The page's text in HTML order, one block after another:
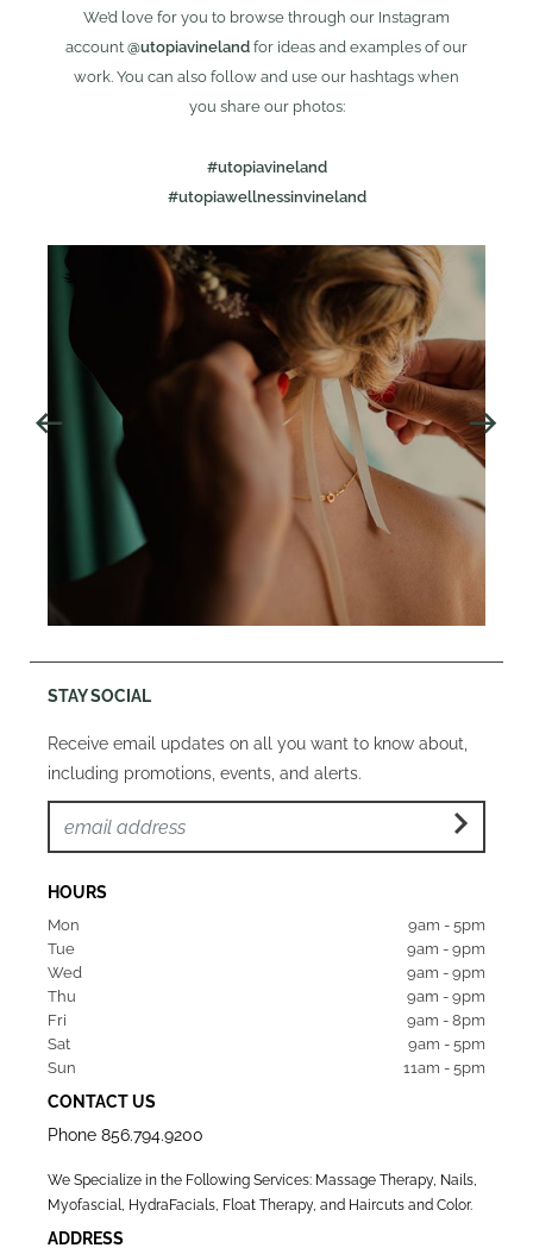
We’d love for you to browse through our Instagram
account @utopiavineland for ideas and examples of our
work. You can also follow and use our hashtags when
you share our photos:
#utopiavineland
#utopiawellnessinvineland
STAY SOCIAL
Receive email updates on all you want to know about,
including promotions, events, and alerts.
HOURS
Mon
9am - 5pm
Tue
9am - 9pm
Wed
9am - 9pm
Thu
9am - 9pm
Fri
9am - 8pm
Sat
9am - 5pm
Sun
11am - 5pm
CONTACT US
Phone 856.794.9200
We Specialize in the Following Services: Massage Therapy, Nails,
Myofascial, HydraFacials, Float Therapy, and Haircuts and Color.
ADDRESS